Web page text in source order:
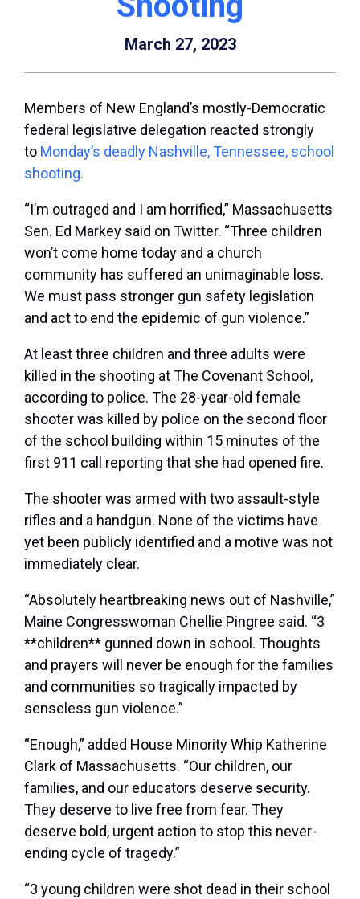
March 27, 2023
Members of New England’s mostly-Democratic
federal legislative delegation reacted strongly
to Monday’s deadly Nashville, Tennessee, school
shooting.
“I’m outraged and I am horrified,” Massachusetts
Sen. Ed Markey said on Twitter. “Three children
won’t come home today and a church
community has suffered an unimaginable loss.
We must pass stronger gun safety legislation
and act to end the epidemic of gun violence.”
At least three children and three adults were
killed in the shooting at The Covenant School,
according to police. The 28-year-old female
shooter was killed by police on the second floor
of the school building within 15 minutes of the
first 911 call reporting that she had opened fire.
The shooter was armed with two assault-style
rifles and a handgun. None of the victims have
yet been publicly identified and a motive was not
immediately clear.
“Absolutely heartbreaking news out of Nashville,”
Maine Congresswoman Chellie Pingree said. “3
**children** gunned down in school. Thoughts
and prayers will never be enough for the families
and communities so tragically impacted by
senseless gun violence.”
“Enough,” added House Minority Whip Katherine
Clark of Massachusetts. “Our children, our
families, and our educators deserve security.
They deserve to live free from fear. They
deserve bold, urgent action to stop this never-
ending cycle of tragedy.”
“3 young children were shot dead in their school